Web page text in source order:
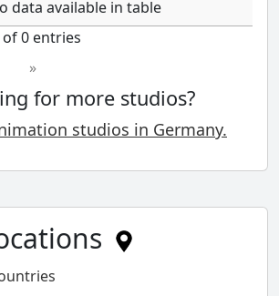
data available in table
0 entries
»
for more studios?
studios in Germany.